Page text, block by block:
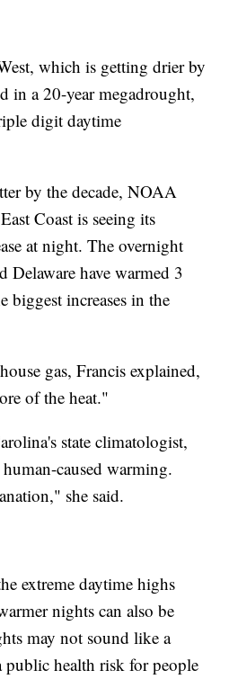
which is getting drier by
in a 20-year megadrought,
digit daytime
by the decade, NOAA
Coast is seeing its
at night. The overnight
Delaware have warmed 3
biggest increases in the
gas, Francis explained,
of the heat."
state climatologist,
caused warming.
she said.
extreme daytime highs
nights can also be
may not sound like a
public health risk for people